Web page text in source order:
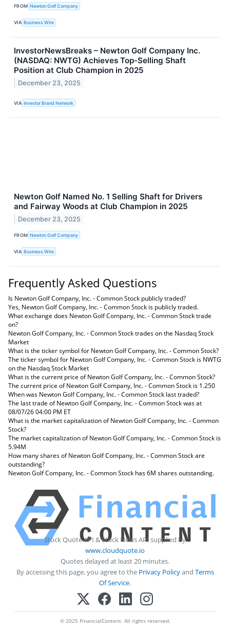
FROM Newton Golf Company
VIA Business Wire
InvestorNewsBreaks – Newton Golf Company Inc.
(NASDAQ: NWTG) Achieves Top-Selling Shaft
Position at Club Champion in 2025
December 23, 2025
VIA Investor Brand Network
Newton Golf Named No. 1 Selling Shaft for Drivers
and Fairway Woods at Club Champion in 2025
December 23, 2025
FROM Newton Golf Company
VIA Business Wire
Frequently Asked Questions
Is Newton Golf Company, Inc. - Common Stock publicly traded?
Yes, Newton Golf Company, Inc. - Common Stock is publicly traded.
What exchange does Newton Golf Company, Inc. - Common Stock trade
on?
Newton Golf Company, Inc. - Common Stock trades on the Nasdaq Stock
Market
What is the ticker symbol for Newton Golf Company, Inc. - Common Stock?
The ticker symbol for Newton Golf Company, Inc. - Common Stock is NWTG
on the Nasdaq Stock Market
What is the current price of Newton Golf Company, Inc. - Common Stock?
The current price of Newton Golf Company, Inc. - Common Stock is 1.250
When was Newton Golf Company, Inc. - Common Stock last traded?
The last trade of Newton Golf Company, Inc. - Common Stock was at
08/07/26 04:00 PM ET
What is the market capitalization of Newton Golf Company, Inc. - Common
Stock?
The market capitalization of Newton Golf Company, Inc. - Common Stock is
5.94M
How many shares of Newton Golf Company, Inc. - Common Stock are
outstanding?
Newton Golf Company, Inc. - Common Stock has 6M shares outstanding.
Stock Quote API & Stock News API supplied by
www.cloudquote.io
Quotes delayed at least 20 minutes.
By accessing this page, you agree to the Privacy Policyand Terms
Of Service.
© 2025 FinancialContent. All rights reserved.